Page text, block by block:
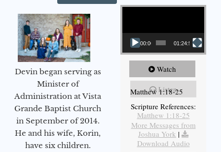
Devin began serving as
Minister of
Administration at Vista
Grande Baptist Church
in September of 2014.
He and his wife, Korin,
have six children.
Video Player
00:00 01:24:52
Watch
Listen
Matthew 1:18-25
Scripture References:
Matthew 1:18-25
More Messages from
Joshua York |
Download Audio